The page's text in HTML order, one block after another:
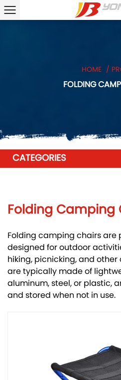
HOME /
FOLDING
CATEGORIES
Folding Camping
Folding camping chairs
designed for outdoor
hiking, picnicking, and other
are typically made of
aluminum, steel, or plastic,
and stored when not in use.